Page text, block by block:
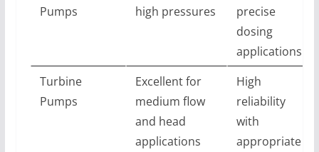
Pumps
high pressures
precise
dosing
applications
Turbine
Pumps
Excellent for
medium flow
and head
applications
High
reliability
with
appropriate